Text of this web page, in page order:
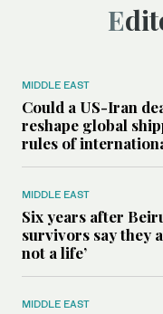
MIDDLE EAST
Could a US-Iran
reshape global
rules of
MIDDLE EAST
Six years after
survivors say they
not a life’
MIDDLE EAST